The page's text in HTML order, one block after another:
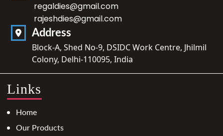
regaldies@gmail.com
rajeshdies@gmail.com
Address
Block-A, Shed No-9, DSIDC Work Centre, Jhilmil
Colony, Delhi-110095, India
Links
Home
Our Products